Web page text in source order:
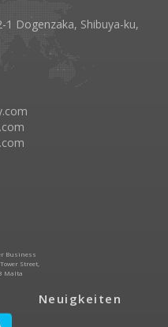
1 Dogenzaka, Shibuya-ku,
Business
Street,
Malta
Neuigkeiten